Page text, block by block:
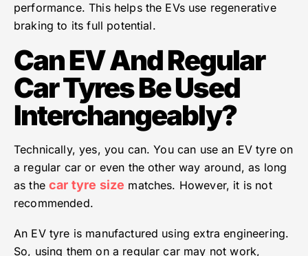
performance. This helps the EVs use regenerative
braking to its full potential.
Can EV And Regular
Car Tyres Be Used
Interchangeably?
Technically, yes, you can. You can use an EV tyre on
a regular car or even the other way around, as long
as thecar tyre size matches. However, it is not
recommended.
An EV tyre is manufactured using extra engineering.
So, using them on a regular car may not work,